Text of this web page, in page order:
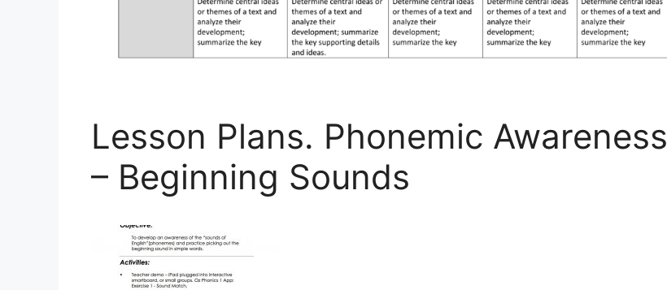
Lesson Plans. Phonemic Awareness
– Beginning Sounds